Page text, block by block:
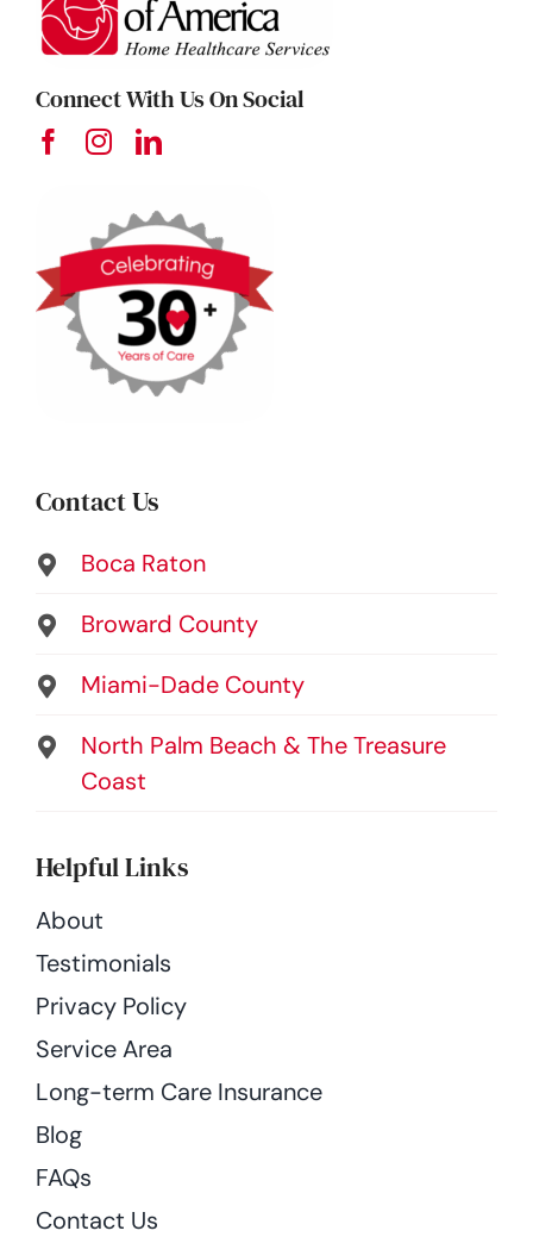
Connect With Us On Social
Contact Us
Boca Raton
Broward County
Miami-Dade County
North Palm Beach & The Treasure
Coast
Helpful Links
About
Testimonials
Privacy Policy
Service Area
Long-term Care Insurance
Blog
FAQs
Contact Us